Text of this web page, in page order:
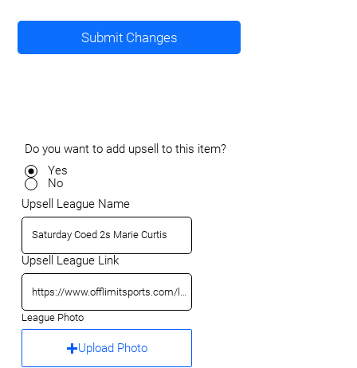
Submit Changes
Do you want to add upsell to this item?
Yes
No
Upsell League Name
Upsell League Link
League Photo
Upload Photo